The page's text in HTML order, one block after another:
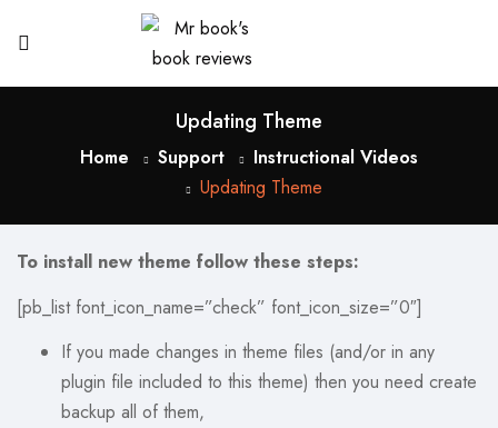
Updating Theme
Home Support
Instructional Videos
Updating Theme
To install new theme follow these steps:
[pb_list font_icon_name=”check” font_icon_size=”0″]
If you made changes in theme files (and/or in any
plugin file included to this theme) then you need create
backup all of them,